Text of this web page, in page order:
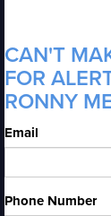
CAN'T
FOR
RONNY
Email
Phone Number